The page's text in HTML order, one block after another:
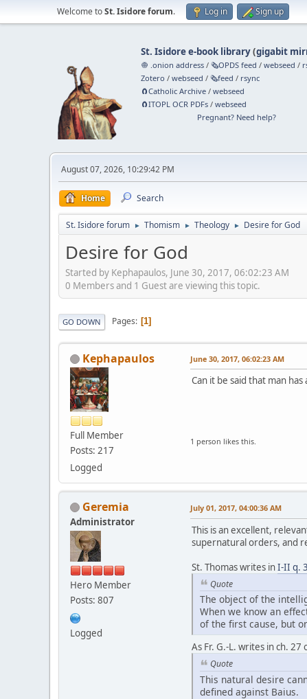
Welcome toSt. Isidore forum. Log in Sign up
St. Isidore e-book library(gigabit
🧅 .onion address /🗞️OPDS feed /webseed /
Zotero /webseed /🗞️feed / rsync
🧲⁠Catholic Archive /webseed
🧲⁠ITOPL OCR PDFs /webseed
Pregnant? Need help?
August 07, 2026, 10:29:42 PM
Home Search
St. Isidore forum ► Thomism ► Theology ► Desire for God
Desire for God
Started by Kephapaulos, June 30, 2017, 06:02:23 AM
0 Members and 1 Guest are viewing this topic.
GO DOWN Pages 1
Kephapaulos
Full Member
Posts: 217
Logged
June 30, 2017, 06:02:23 AM
Can it be said that man
1 person likes this.
Geremia
Administrator
Hero Member
Posts: 807
Logged
July 01, 2017, 04:00:36 AM
This is an excellent,
supernatural orders, and
St. Thomas writes inI-II q.
Quote
The object of the
When we know an
of the first cause, but
As Fr. G.-L. writes in ch.
Quote
This natural desire
defined against Baius.